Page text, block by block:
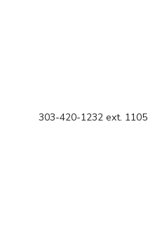
303-420-1232 ext. 1105